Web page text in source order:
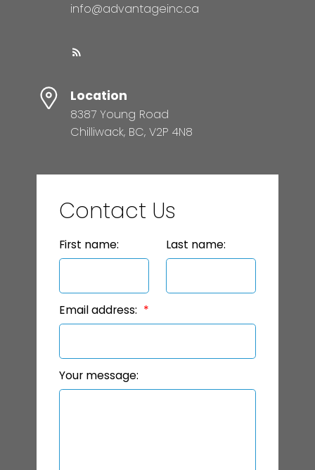
info@advantageinc.ca
Location
8387 Young Road
Chilliwack, BC, V2P 4N8
Contact Us
First name: Last name:
Email address:
Your message: